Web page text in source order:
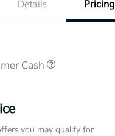
Details Pricing
Cash
you may qualify for